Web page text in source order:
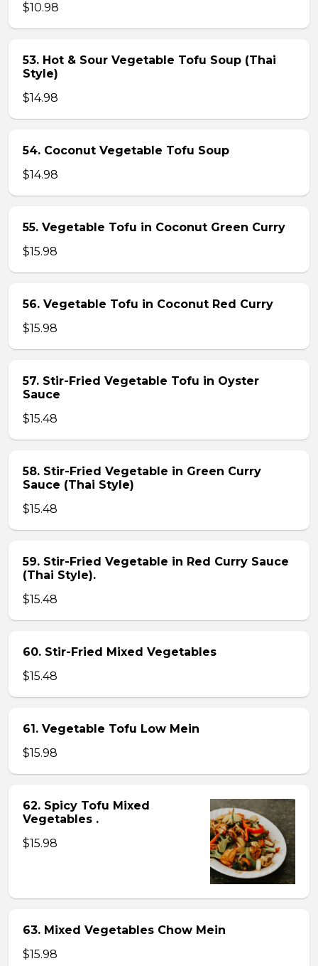
$10.98
53. Hot & Sour Vegetable Tofu Soup (Thai
Style)
$14.98
54. Coconut Vegetable Tofu Soup
$14.98
55. Vegetable Tofu in Coconut Green Curry
$15.98
56. Vegetable Tofu in Coconut Red Curry
$15.98
57. Stir-Fried Vegetable Tofu in Oyster
Sauce
$15.48
58. Stir-Fried Vegetable in Green Curry
Sauce (Thai Style)
$15.48
59. Stir-Fried Vegetable in Red Curry Sauce
(Thai Style).
$15.48
60. Stir-Fried Mixed Vegetables
$15.48
61. Vegetable Tofu Low Mein
$15.98
62. Spicy Tofu Mixed
Vegetables .
$15.98
63. Mixed Vegetables Chow Mein
$15.98